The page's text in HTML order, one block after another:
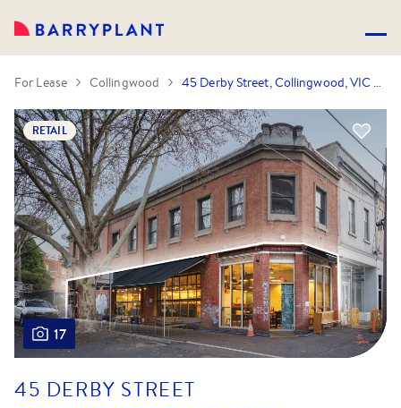
For Lease Collingwood 45 Derby Street, Collingwood, VIC 3066
17
RETAIL
45 DERBY STREET